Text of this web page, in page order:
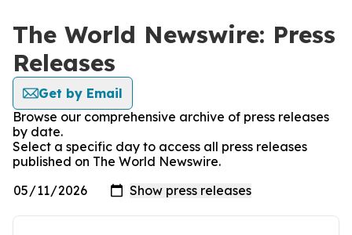
The World Newswire: Press
Releases
Get by Email
Browse our comprehensive archive of press releases
by date.
Select a specific day to access all press releases
published on The World Newswire.